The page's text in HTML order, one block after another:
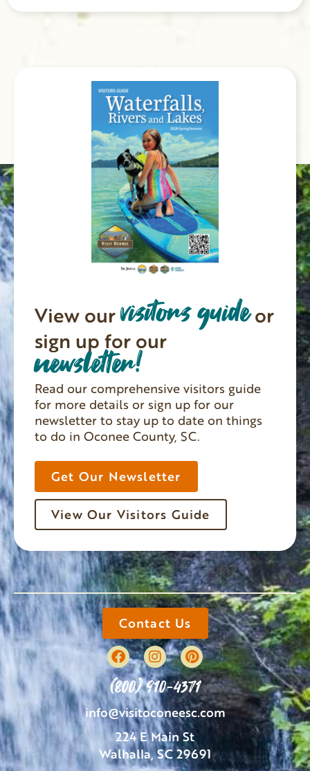
View ourvisitors guideor
sign up for our
newsletter!
Read our comprehensive visitors guide
for more details or sign up for our
newsletter to stay up to date on things
to do in Oconee County, SC.
Get Our Newsletter
View Our Visitors Guide
Contact Us
(800) 910-4371
info@visitoconeesc.com
224 E Main St
Walhalla, SC 29691